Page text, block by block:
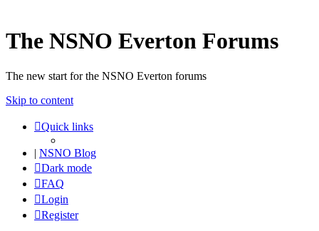
The NSNO Everton Forums
The new start for the NSNO Everton forums
Skip to content
Quick links
| NSNO Blog
Dark mode
FAQ
Login
Register